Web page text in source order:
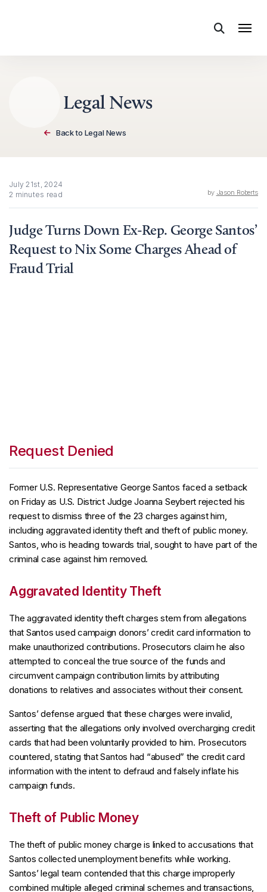
Legal News
Back to Legal News
July 21st, 2024
2 minutes read
by Jason Roberts
Judge Turns Down Ex-Rep. George Santos’
Request to Nix Some Charges Ahead of
Fraud Trial
Request Denied
Former U.S. Representative George Santos faced a setback
on Friday as U.S. District Judge Joanna Seybert rejected his
request to dismiss three of the 23 charges against him,
including aggravated identity theft and theft of public money.
Santos, who is heading towards trial, sought to have part of the
criminal case against him removed.
Aggravated Identity Theft
The aggravated identity theft charges stem from allegations
that Santos used campaign donors’ credit card information to
make unauthorized contributions. Prosecutors claim he also
attempted to conceal the true source of the funds and
circumvent campaign contribution limits by attributing
donations to relatives and associates without their consent.
Santos’ defense argued that these charges were invalid,
asserting that the allegations only involved overcharging credit
cards that had been voluntarily provided to him. Prosecutors
countered, stating that Santos had “abused” the credit card
information with the intent to defraud and falsely inflate his
campaign funds.
Theft of Public Money
The theft of public money charge is linked to accusations that
Santos collected unemployment benefits while working.
Santos’ legal team contended that this charge improperly
combined multiple alleged criminal schemes and transactions,